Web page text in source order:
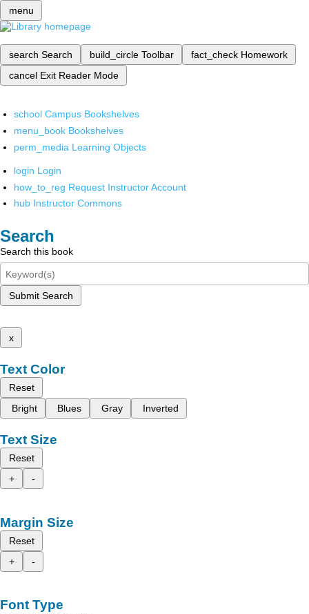
menu
search Search build_circle Toolbar fact_check Homework
cancel Exit Reader Mode
school Campus Bookshelves
menu_book Bookshelves
perm_media Learning Objects
login Login
how_to_reg Request Instructor Account
hub Instructor Commons
Search
Search this book
Submit Search
x
Text Color
Reset
Bright
Blues Gray Inverted
Text Size
Reset
+
-
Margin Size
Reset
+
-
Font Type